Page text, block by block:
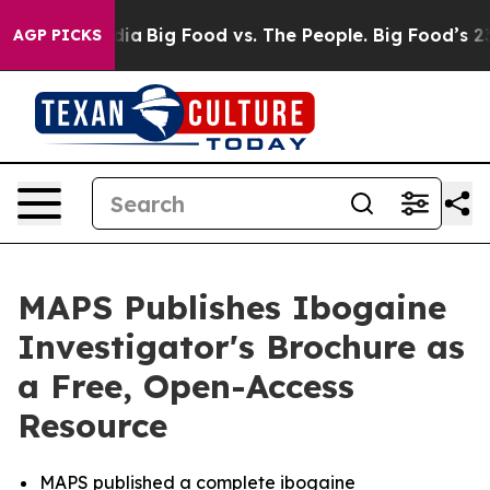
AGP PICKS
Media Big Food vs. The People. Big Food’s 239
MAPS Publishes Ibogaine
Investigator's Brochure as
a Free, Open-Access
Resource
MAPS published a complete ibogaine